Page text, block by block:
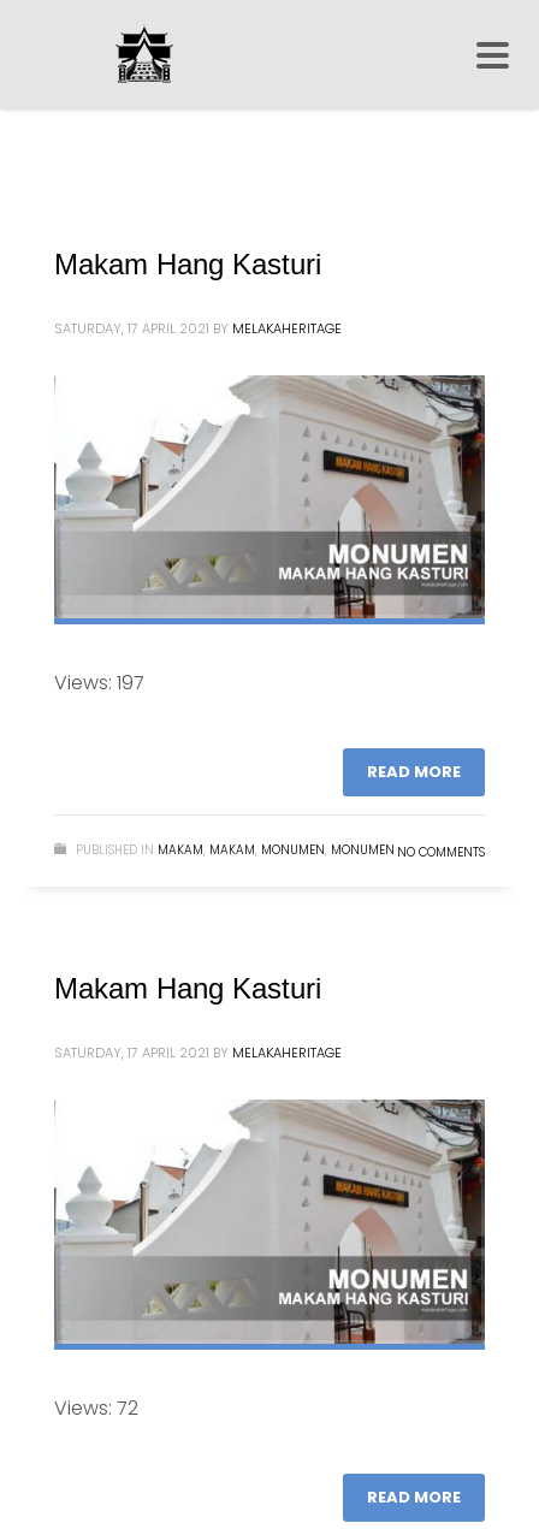
Makam Hang Kasturi
SATURDAY, 17 APRIL 2021 BY MELAKAHERITAGE
Views: 197
READ MORE
PUBLISHED IN MAKAM, MAKAM, MONUMEN, MONUMEN NO COMMENTS
Makam Hang Kasturi
SATURDAY, 17 APRIL 2021 BY MELAKAHERITAGE
Views: 72
READ MORE